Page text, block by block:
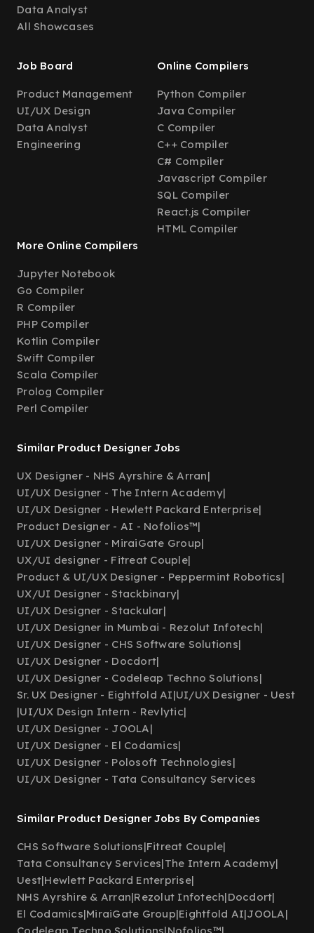
Data Analyst
All Showcases
Job Board
Product Management
UI/UX Design
Data Analyst
Engineering
Online Compilers
Python Compiler
Java Compiler
C Compiler
C++ Compiler
C# Compiler
Javascript Compiler
SQL Compiler
React.js Compiler
HTML Compiler
More Online Compilers
Jupyter Notebook
Go Compiler
R Compiler
PHP Compiler
Kotlin Compiler
Swift Compiler
Scala Compiler
Prolog Compiler
Perl Compiler
Similar Product Designer Jobs
UX Designer - NHS Ayrshire & Arran|
UI/UX Designer - The Intern Academy|
UI/UX Designer - Hewlett Packard Enterprise|
Product Designer - AI - Nofolios™|
UI/UX Designer - MiraiGate Group|
UX/UI designer - Fitreat Couple|
Product & UI/UX Designer - Peppermint Robotics|
UX/UI Designer - Stackbinary|
UI/UX Designer - Stackular|
UI/UX Designer in Mumbai - Rezolut Infotech|
UI/UX Designer - CHS Software Solutions|
UI/UX Designer - Docdort|
UI/UX Designer - Codeleap Techno Solutions|
Sr. UX Designer - Eightfold AI|UI/UX Designer - Uest
|UI/UX Design Intern - Revlytic|
UI/UX Designer - JOOLA|
UI/UX Designer - El Codamics|
UI/UX Designer - Polosoft Technologies|
UI/UX Designer - Tata Consultancy Services
Similar Product Designer Jobs By Companies
CHS Software Solutions|Fitreat Couple|
Tata Consultancy Services|The Intern Academy|
Uest|Hewlett Packard Enterprise|
NHS Ayrshire & Arran|Rezolut Infotech|Docdort|
El Codamics|MiraiGate Group|Eightfold AI|JOOLA|
Codeleap Techno Solutions|Nofolios™|